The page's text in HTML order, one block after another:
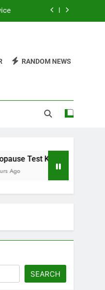
RANDOM NEWS
Kit: Your Guide to
SEARCH